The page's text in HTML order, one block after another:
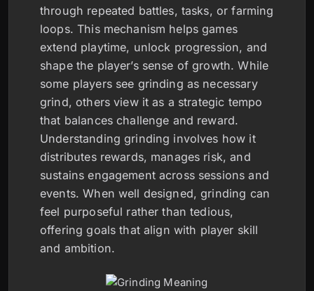
through repeated battles, tasks, or farming
loops. This mechanism helps games
extend playtime, unlock progression, and
shape the player’s sense of growth. While
some players see grinding as necessary
grind, others view it as a strategic tempo
that balances challenge and reward.
Understanding grinding involves how it
distributes rewards, manages risk, and
sustains engagement across sessions and
events. When well designed, grinding can
feel purposeful rather than tedious,
offering goals that align with player skill
and ambition.